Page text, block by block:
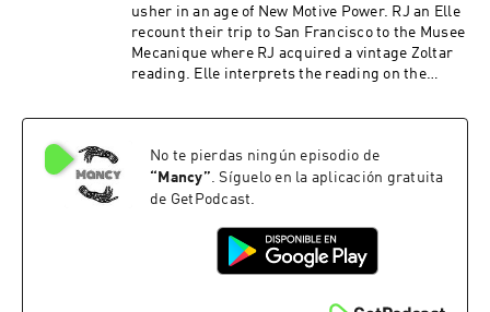
usher in an age of New Motive Power. RJ an Elle
recount their trip to San Francisco to the Musee
Mecanique where RJ acquired a vintage Zoltar
reading. Elle interprets the reading on the
No te pierdas ningún episodio de
“ Mancy”. Síguelo en la aplicación gratuita
de GetPodcast.